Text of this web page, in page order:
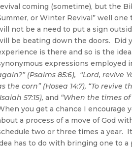
coming (sometime), but the
or Winter Revival” well
not be a need to put a sign
be beating down the doors. Did
is there and so is the
expressions employed
(Psalms 85:6), “Lord, revive
the corn” (Hosea 14:7), “To revive
57:15), and “When the times
you get a chance I encourage
a process of a move of God
two or three times a year.
has to do with bringing one to